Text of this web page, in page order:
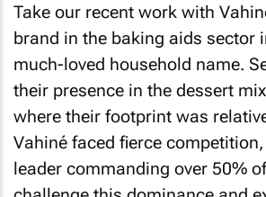
Take our recent work with
brand in the baking aids sector
much-loved household name.
their presence in the dessert
where their footprint was
Vahiné faced fierce
leader commanding over 50%